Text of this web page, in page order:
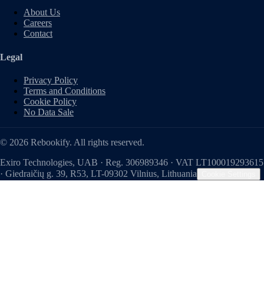
About Us
Careers
Contact
Legal
Privacy Policy
Terms and Conditions
Cookie Policy
No Data Sale
© 2026 Rebookify. All rights reserved.
Exiro Technologies, UAB · Reg. 306989346 · VAT LT100019293615
· Giedraičių g. 39, R53, LT-09302 Vilnius, Lithuania